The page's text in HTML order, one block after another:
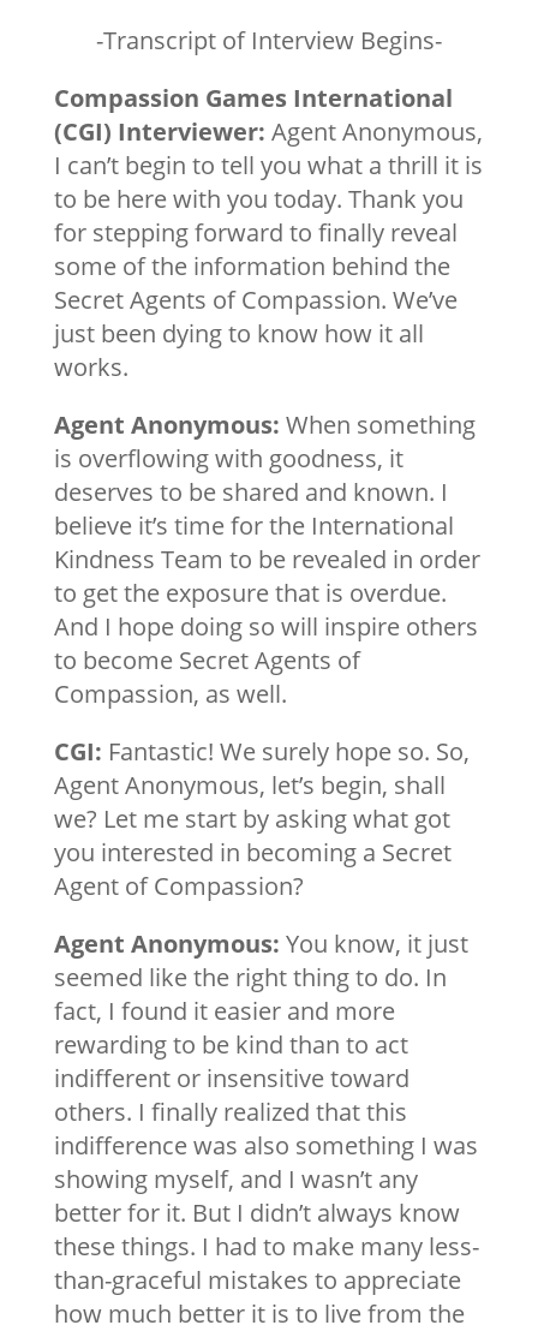
-Transcript of Interview Begins-
Compassion Games International
(CGI) Interviewer: Agent Anonymous,
I can’t begin to tell you what a thrill it is
to be here with you today. Thank you
for stepping forward to finally reveal
some of the information behind the
Secret Agents of Compassion. We’ve
just been dying to know how it all
works.
Agent Anonymous: When something
is overflowing with goodness, it
deserves to be shared and known. I
believe it’s time for the International
Kindness Team to be revealed in order
to get the exposure that is overdue.
And I hope doing so will inspire others
to become Secret Agents of
Compassion, as well.
CGI: Fantastic! We surely hope so. So,
Agent Anonymous, let’s begin, shall
we? Let me start by asking what got
you interested in becoming a Secret
Agent of Compassion?
Agent Anonymous: You know, it just
seemed like the right thing to do. In
fact, I found it easier and more
rewarding to be kind than to act
indifferent or insensitive toward
others. I finally realized that this
indifference was also something I was
showing myself, and I wasn’t any
better for it. But I didn’t always know
these things. I had to make many less-
than-graceful mistakes to appreciate
how much better it is to live from the